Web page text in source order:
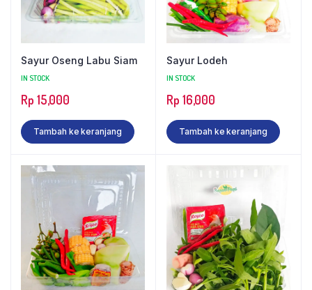
Sayur Oseng Labu Siam
IN STOCK
Rp 15,000
Tambah ke keranjang
Sayur Lodeh
IN STOCK
Rp 16,000
Tambah ke keranjang